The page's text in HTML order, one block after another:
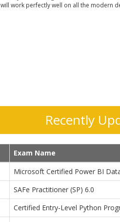
work perfectly well on all the modern
Recently
Exam Name
Microsoft Certified Power BI
SAFe Practitioner (SP) 6.0
Certified Entry-Level Python